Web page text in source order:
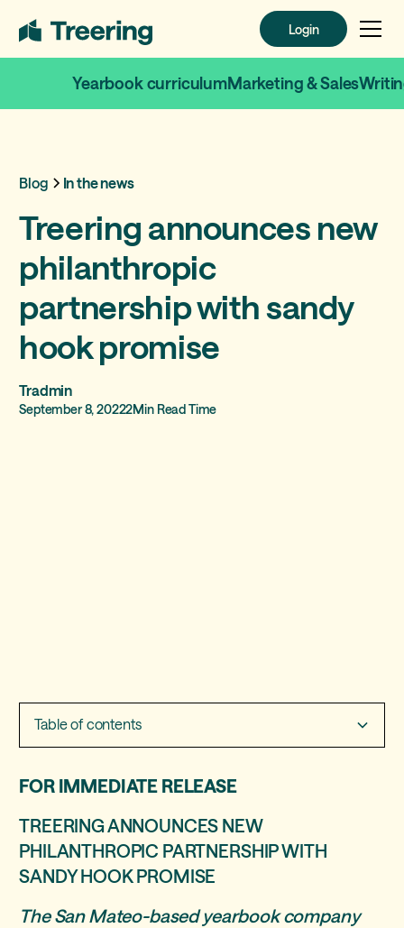
Login
Login
Yearbook curriculumMarketing & Sales
Blog In the news
Treering announces new
philanthropic
partnership with sandy
hook promise
Tradmin
September 8, 20222Min Read Time
Table of contents
Heading 2
FOR IMMEDIATE RELEASE
TREERING ANNOUNCES NEW
PHILANTHROPIC PARTNERSHIP WITH
SANDY HOOK PROMISE
The San Mateo-based yearbook company